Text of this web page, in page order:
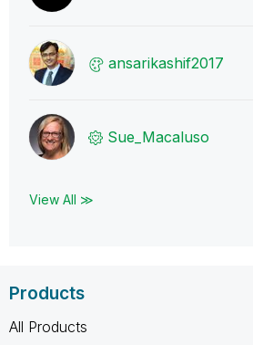
ansarikashif2017
Sue_Macaluso
View All ≫
Products
All Products